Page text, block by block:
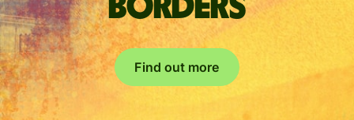
borders
Find out more